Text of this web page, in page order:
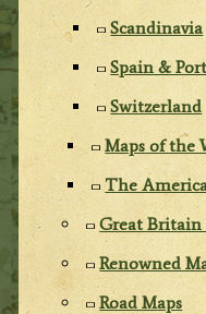
Scandinavia
Spain &
Switzerland
Maps of the
The
Great Britain
Renowned
Road Maps